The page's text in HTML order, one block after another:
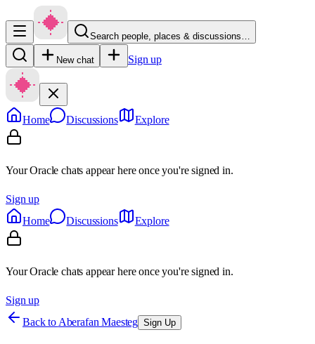
Search people, places & discussions…
New chat Sign up
Home Discussions Explore
Your Oracle chats appear here once you're signed in.
Sign up
Home
Discussions Explore
Your Oracle chats appear here once you're signed in.
Sign up
Back to Aberafan Maesteg Sign Up